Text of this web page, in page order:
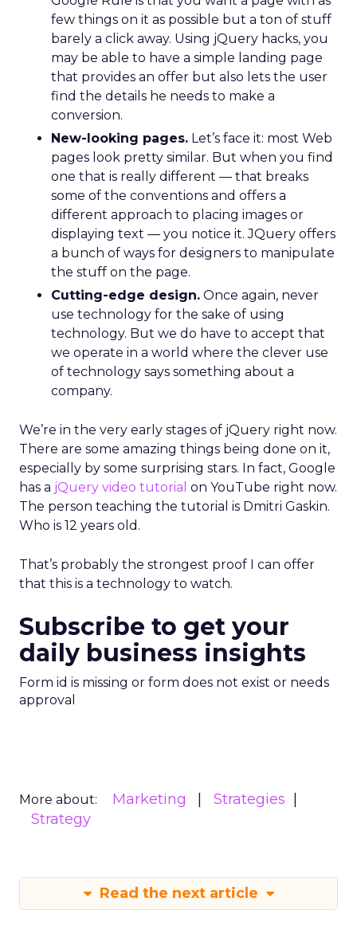
few things on it as possible but a ton of stuff
barely a click away. Using jQuery hacks, you
may be able to have a simple landing page
that provides an offer but also lets the user
find the details he needs to make a
conversion.
New-looking pages. Let’s face it: most Web
pages look pretty similar. But when you find
one that is really different — that breaks
some of the conventions and offers a
different approach to placing images or
displaying text — you notice it. JQuery offers
a bunch of ways for designers to manipulate
the stuff on the page.
Cutting-edge design. Once again, never
use technology for the sake of using
technology. But we do have to accept that
we operate in a world where the clever use
of technology says something about a
company.
We’re in the very early stages of jQuery right now.
There are some amazing things being done on it,
especially by some surprising stars. In fact, Google
has a jQuery video tutorial on YouTube right now.
The person teaching the tutorial is Dmitri Gaskin.
Who is 12 years old.
That’s probably the strongest proof I can offer
that this is a technology to watch.
Subscribe to get your
daily business insights
Form id is missing or form does not exist or needs
approval
More about: Marketing
Strategies
Strategy
Read the next article